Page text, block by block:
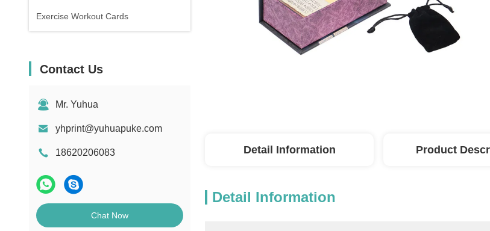
Exercise Workout Cards
Contact Us
Mr. Yuhua
yhprint@yuhuapuke.com
18620206083
Chat Now
Detail Information Product
Detail Information